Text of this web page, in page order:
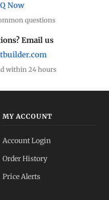
Now
questions
Email us
within 24 hours
MY ACCOUNT
Account Login
Order History
Price Alerts